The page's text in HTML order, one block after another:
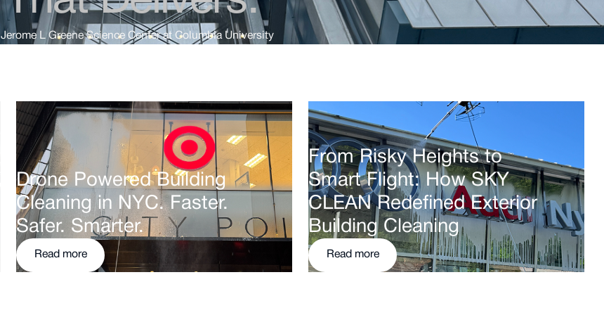
Jerome L Greene Science Center at Columbia University
Drone Powered Building
Cleaning in NYC. Faster.
Safer. Smarter.
Read more
Read more
From Risky Heights to
Smart Flight: How SKY
CLEAN Redefined Exterior
Building Cleaning
Read more
Read more